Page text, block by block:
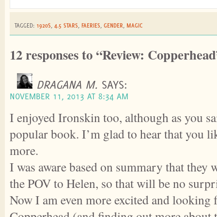
TAGGED: 1920S, 4.5 STARS, FAERIES, GENDER, MAGIC
12 responses to “Review:
DRAGANA M. SAYS:
NOVEMBER 11, 2013 AT 8:34 AM
I enjoyed Ironskin too, although as you
popular book. I’m glad to hear that you
more.
I was aware based on summary that they
the POV to Helen, so that will be no
Now I am even more excited and